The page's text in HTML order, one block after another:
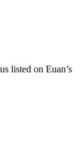
listed on Euan’s